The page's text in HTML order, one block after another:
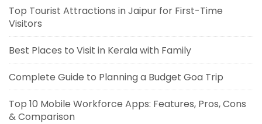
Top Tourist Attractions in Jaipur for First-Time
Visitors
Best Places to Visit in Kerala with Family
Complete Guide to Planning a Budget Goa Trip
Top 10 Mobile Workforce Apps: Features, Pros, Cons
& Comparison